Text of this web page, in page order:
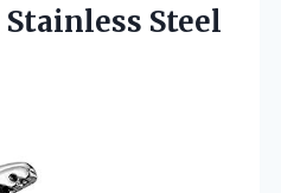
Stainless Steel